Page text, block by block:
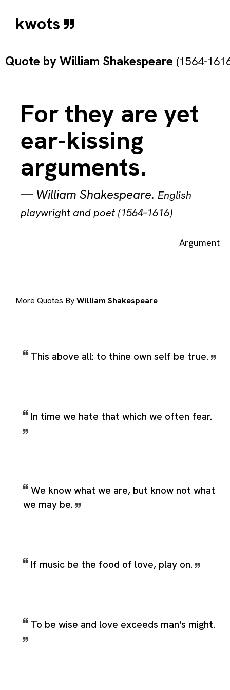
kwots
Quote byWilliam Shakespeare (1564-
For they are yet
ear-kissing
arguments.
— William Shakespeare. English
playwright and poet (1564–1616)
Argument
More Quotes ByWilliam Shakespeare
This above all: to thine own self be true.
In time we hate that which we often fear.
We know what we are, but know not what
we may be.
If music be the food of love, play on.
To be wise and love exceeds man's might.